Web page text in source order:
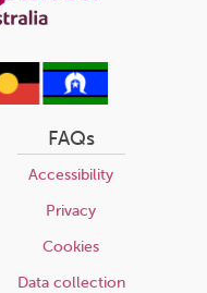
FAQs
Accessibility
Privacy
Cookies
Data collection